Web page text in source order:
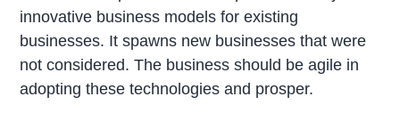
innovative business models for existing
businesses. It spawns new businesses that were
not considered. The business should be agile in
adopting these technologies and prosper.